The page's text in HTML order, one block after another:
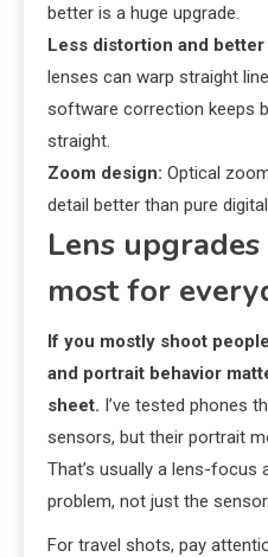
better is a huge upgrade.
Less distortion and
lenses can warp straight
software correction keeps
straight.
Zoom design: Optical
detail better than pure
Lens
most for
If you mostly shoot
and portrait behavior
sheet. I’ve tested phones
sensors, but their portrait
That’s usually a lens-focus
problem, not just the sensor.
For travel shots, pay